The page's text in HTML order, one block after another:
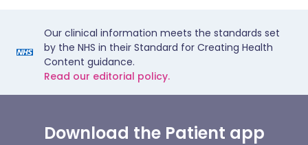
Our clinical information meets the standards set
by the NHS in their Standard for Creating Health
Content guidance.
Read our editorial policy.
Download the Patient app